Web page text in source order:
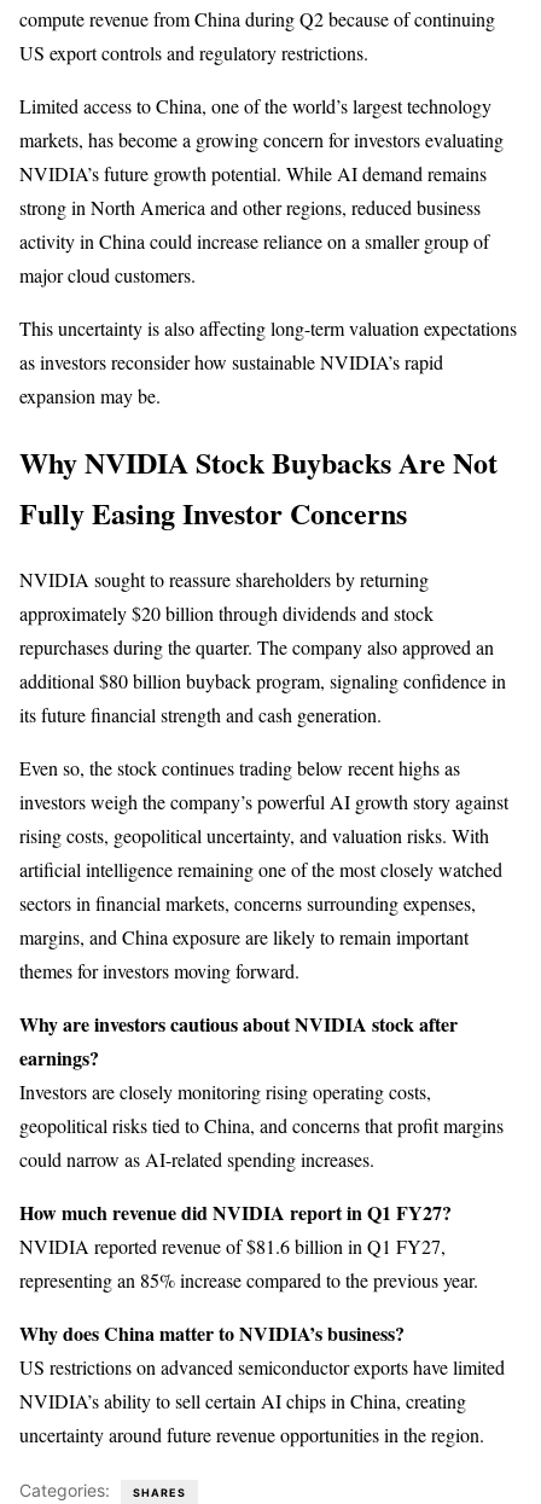
compute revenue from China during Q2 because of continuing
US export controls and regulatory restrictions.
Limited access to China, one of the world’s largest technology
markets, has become a growing concern for investors evaluating
NVIDIA’s future growth potential. While AI demand remains
strong in North America and other regions, reduced business
activity in China could increase reliance on a smaller group of
major cloud customers.
This uncertainty is also affecting long-term valuation expectations
as investors reconsider how sustainable NVIDIA’s rapid
expansion may be.
Why NVIDIA Stock Buybacks Are Not
Fully Easing Investor Concerns
NVIDIA sought to reassure shareholders by returning
approximately $20 billion through dividends and stock
repurchases during the quarter. The company also approved an
additional $80 billion buyback program, signaling confidence in
its future financial strength and cash generation.
Even so, the stock continues trading below recent highs as
investors weigh the company’s powerful AI growth story against
rising costs, geopolitical uncertainty, and valuation risks. With
artificial intelligence remaining one of the most closely watched
sectors in financial markets, concerns surrounding expenses,
margins, and China exposure are likely to remain important
themes for investors moving forward.
Why are investors cautious about NVIDIA stock after
earnings?
Investors are closely monitoring rising operating costs,
geopolitical risks tied to China, and concerns that profit margins
could narrow as AI-related spending increases.
How much revenue did NVIDIA report in Q1 FY27?
NVIDIA reported revenue of $81.6 billion in Q1 FY27,
representing an 85% increase compared to the previous year.
Why does China matter to NVIDIA’s business?
US restrictions on advanced semiconductor exports have limited
NVIDIA’s ability to sell certain AI chips in China, creating
uncertainty around future revenue opportunities in the region.
Categories: SHARES